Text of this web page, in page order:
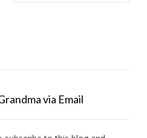
via Email